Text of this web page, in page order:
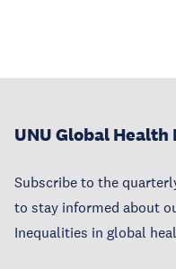
UNU Global
Subscribe to the
to stay informed about
Inequalities in global